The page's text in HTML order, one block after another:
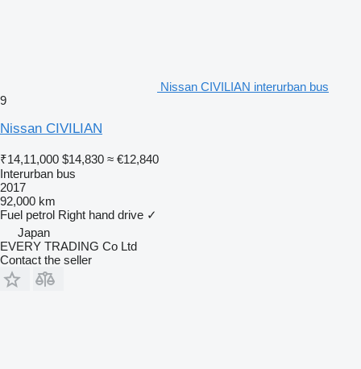
Nissan CIVILIAN interurban bus
9
Nissan CIVILIAN
₹14,11,000 $14,830 ≈ €12,840
Interurban bus
2017
92,000 km
Fuel petrol Right hand drive ✓
Japan
EVERY TRADING Co Ltd
Contact the seller